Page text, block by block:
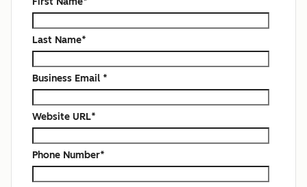
Last Name*
Business Email *
Website URL*
Phone Number*